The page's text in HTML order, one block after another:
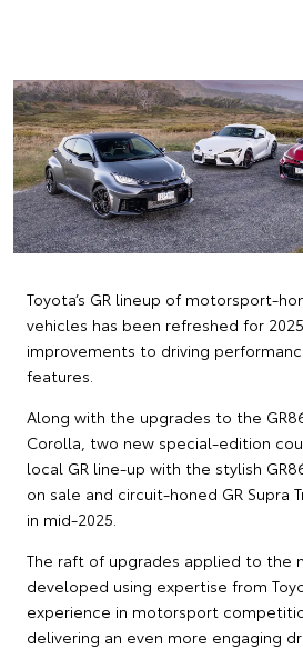
Toyota’s GR lineup of motorsport-
vehicles has been refreshed for
improvements to driving
features.
Along with the upgrades to the
Corolla, two new special-edition
local GR line-up with the stylish
on sale and circuit-honed GR Supra
in mid-2025.
The raft of upgrades applied to the
developed using expertise from
experience in motorsport
delivering an even more engaging